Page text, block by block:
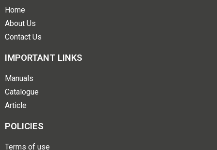
Home
About Us
Contact Us
IMPORTANT LINKS
Manuals
Catalogue
Article
POLICIES
Terms of use